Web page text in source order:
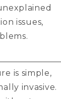
issues,
is simple,
invasive.